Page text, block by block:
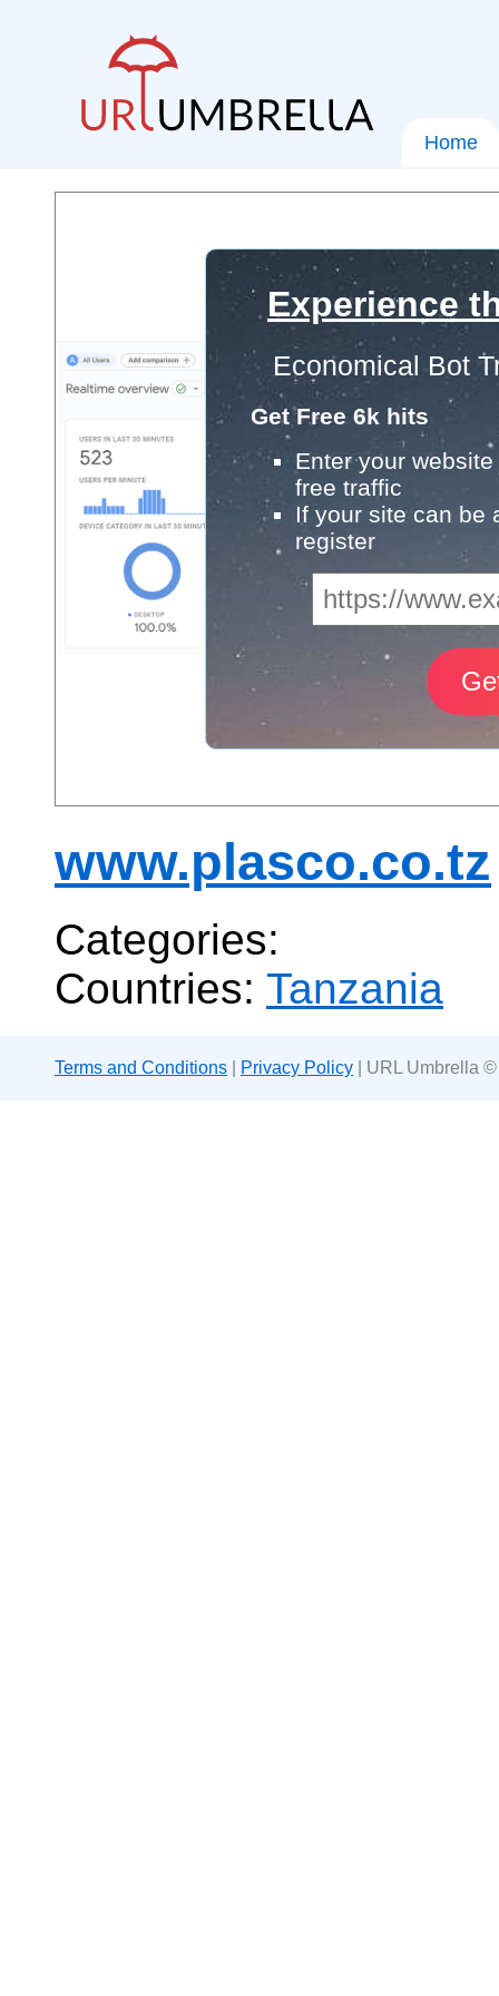
Home
Experience
Economical Bot
Get Free 6k hits
Enter your
free traffic
If your site can be
register
www.plasco.co.tz
Categories:
Countries: Tanzania
Terms and Conditions Privacy Policy | URL Umbrella